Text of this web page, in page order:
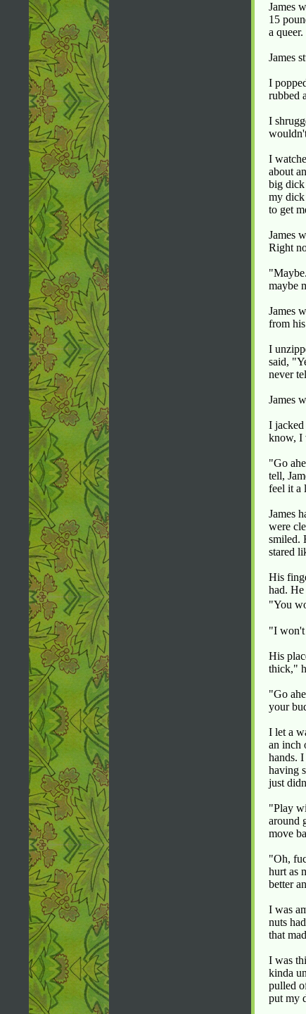
James
15
a queer.
James
I
rubbed
I
I
about
big dick
my dick
to get
James
Right
maybe
James
from
I
said,
never
James
I
know, I
"Go
tell,
feel it a
James
were
smiled.
stared
His
had.
"You
"I won't
His
thick,"
"Go
your
I let a
an inch
hands.
having
just
"Play
around
move
"Oh,
hurt as
better
I was
nuts
that
I was
kinda
pulled
put my